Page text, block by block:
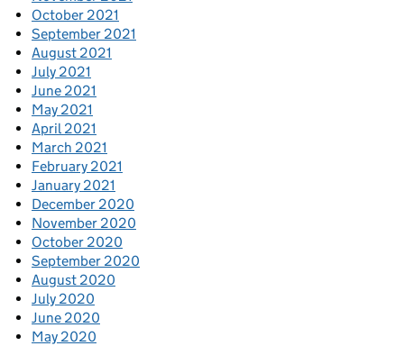
October 2021
September 2021
August 2021
July 2021
June 2021
May 2021
April 2021
March 2021
February 2021
January 2021
December 2020
November 2020
October 2020
September 2020
August 2020
July 2020
June 2020
May 2020